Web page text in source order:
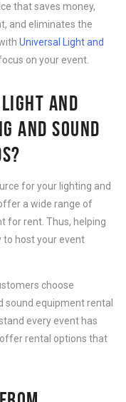
that saves money,
and eliminates the
Universal Light and
on your event.
AND
AND SOUND
for your lighting and
a wide range of
for rent. Thus, helping
to host your event
choose
sound equipment rental
every event has
rental options that